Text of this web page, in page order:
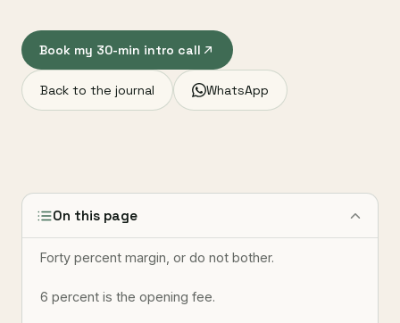
Book my 30-min intro call
Back to the journal WhatsApp
On this page
Forty percent margin, or do not bother.
6 percent is the opening fee.